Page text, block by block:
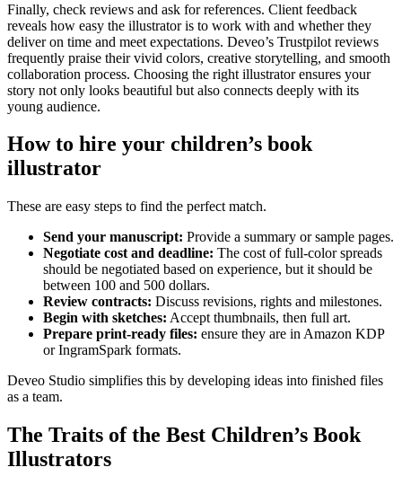
Finally, check reviews and ask for references. Client feedback
reveals how easy the illustrator is to work with and whether they
deliver on time and meet expectations. Deveo’s Trustpilot reviews
frequently praise their vivid colors, creative storytelling, and smooth
collaboration process. Choosing the right illustrator ensures your
story not only looks beautiful but also connects deeply with its
young audience.
How to hire your children’s book
illustrator
These are easy steps to find the perfect match.
Send your manuscript: Provide a summary or sample pages.
Negotiate cost and deadline: The cost of full-color spreads
should be negotiated based on experience, but it should be
between 100 and 500 dollars.​
Review contracts: Discuss revisions, rights and milestones.
Begin with sketches: Accept thumbnails, then full art.
Prepare print-ready files: ensure they are in Amazon KDP
or IngramSpark formats.​
Deveo Studio simplifies this by developing ideas into finished files
as a team.
The Traits of the Best Children’s Book
Illustrators